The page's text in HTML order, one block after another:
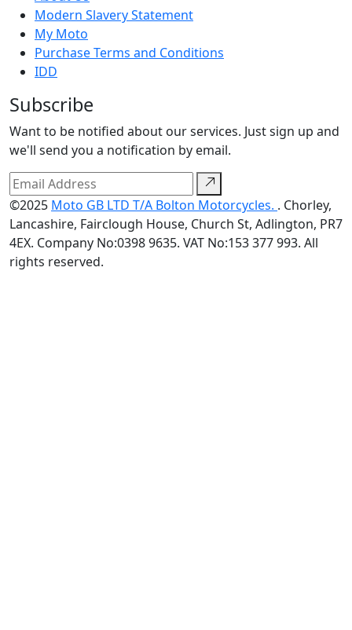
Modern Slavery Statement
My Moto
Purchase Terms and Conditions
IDD
Subscribe
Want to be notified about our services. Just sign up and
we'll send you a notification by email.
©2025 Moto GB LTD T/A Bolton Motorcycles. . Chorley,
Lancashire, Fairclough House, Church St, Adlington, PR7
4EX. Company No:0398 9635. VAT No:153 377 993. All
rights reserved.